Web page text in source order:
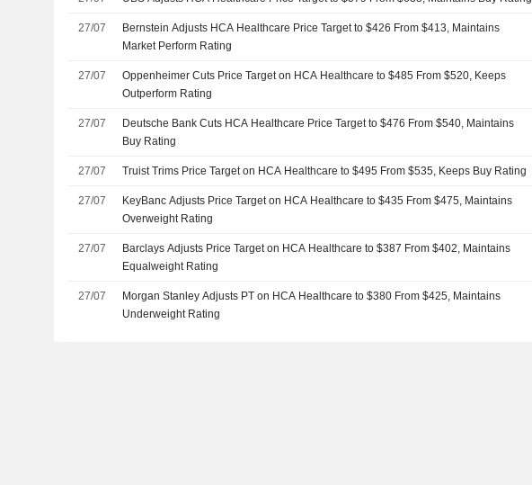
27/07
Bernstein Adjusts HCA Healthcare Price Target to $426 From $413, Maintains
Market Perform Rating
27/07
Oppenheimer Cuts Price Target on HCA Healthcare to $485 From $520, Keeps
Outperform Rating
27/07
Deutsche Bank Cuts HCA Healthcare Price Target to $476 From $540, Maintains
Buy Rating
27/07 Truist Trims Price Target on HCA Healthcare to $495 From $535, Keeps Buy Rating
27/07
KeyBanc Adjusts Price Target on HCA Healthcare to $435 From $475, Maintains
Overweight Rating
27/07
Barclays Adjusts Price Target on HCA Healthcare to $387 From $402, Maintains
Equalweight Rating
27/07
Morgan Stanley Adjusts PT on HCA Healthcare to $380 From $425, Maintains
Underweight Rating